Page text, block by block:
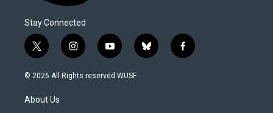
Stay Connected
t
w
i
t
e
i
n
s
y
o
u
b
l
f
a
© 2026 All Rights reserved WUSF
About Us